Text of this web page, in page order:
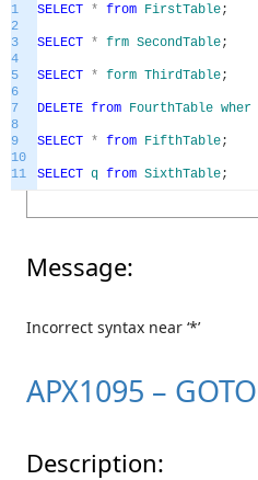
1
2
3
4
5
6
7
8
9
10
11
SELECT * from FirstTable;
SELECT * frm SecondTable;
SELECT * form ThirdTable;
DELETE from FourthTable wher
SELECT * from FifthTable;
SELECT q from SixthTable;
Message:
Incorrect syntax near ‘*’
APX1095 –
Description: